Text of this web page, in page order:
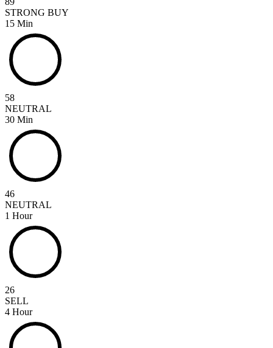
STRONG BUY
15 Min
58
NEUTRAL
30 Min
46
NEUTRAL
1 Hour
26
SELL
4 Hour